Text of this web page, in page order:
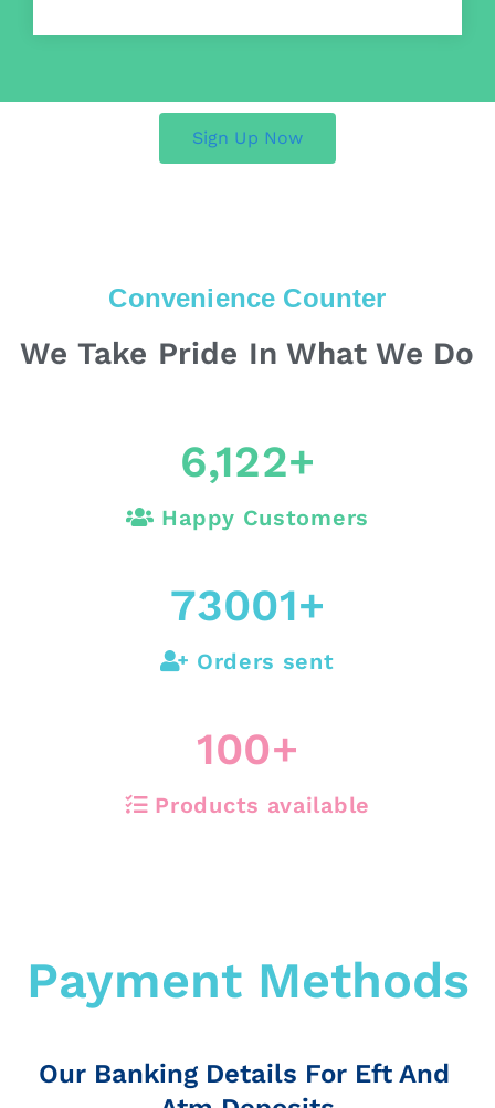
Sign Up Now
Convenience Counter
We Take Pride In What We Do
6,122+
Happy Customers
73001+
Orders sent
100+
Products available
Payment Methods
Our Banking Details For Eft And